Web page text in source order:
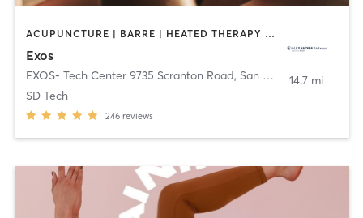
ACUPUNCTURE | BARRE | HEATED THERAPY | INTERVAL TRAINING | MASSAGE | NUTRITION | OTHER | PHYSICAL THERAPY / PHYSIOTHERAPY | PILATES | STRENGTH TRAINING | WEIGHT TRAINING | YOGA
Exos
EXOS- Tech Center 9735 Scranton Road, San Diego
SD Tech
246 reviews
14.7 mi